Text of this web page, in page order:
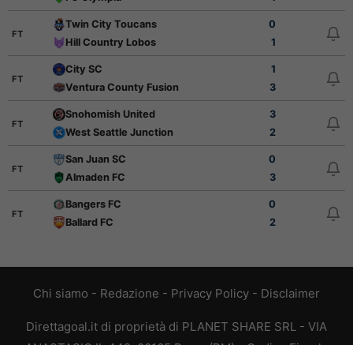
FT
Twin City Toucans
0
Hill Country Lobos
1
FT
City SC
1
Ventura County Fusion
3
FT
Snohomish United
3
West Seattle Junction
2
FT
San Juan SC
0
Almaden FC
3
FT
Bangers FC
0
Ballard FC
2
Chi siamo - Redazione - Privacy Policy - Disclaimer
Direttagoal.it di proprietà di PLANET SHARE SRL - VIA